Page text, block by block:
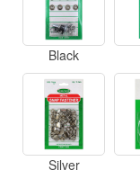
Black
Silver